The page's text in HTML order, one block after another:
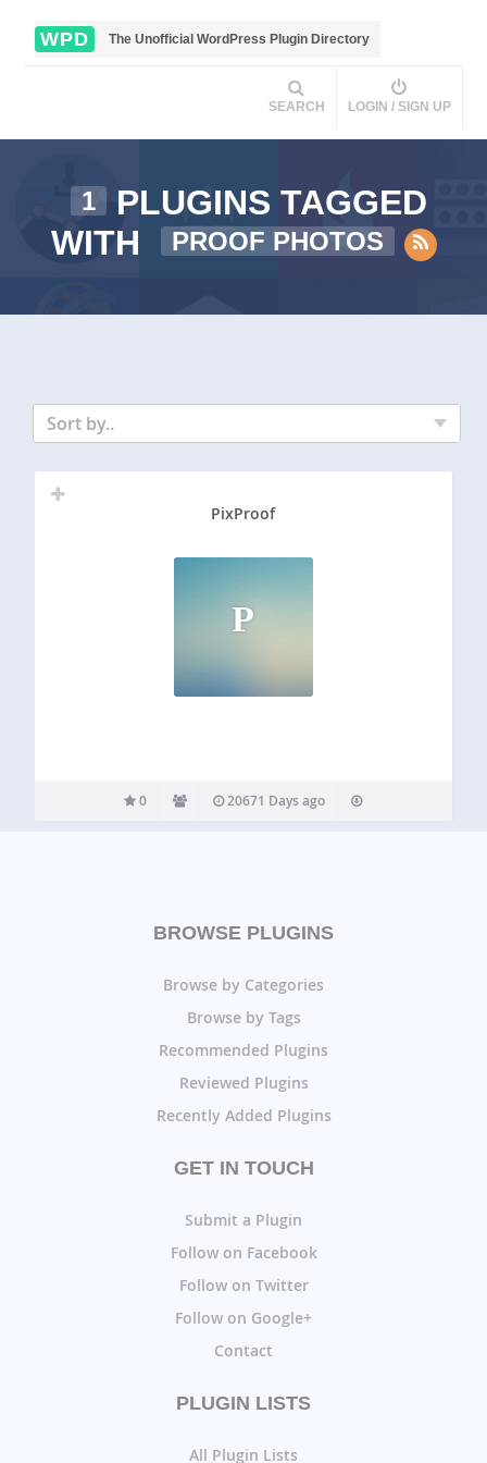
WPD The Unofficial WordPress Plugin Directory
SEARCH LOGIN / SIGN UP
1
PLUGINS TAGGED
WITH
PROOF PHOTOS
Sort by..
PixProof
P
0 20671 Days ago
BROWSE PLUGINS
Browse by Categories
Browse by Tags
Recommended Plugins
Reviewed Plugins
Recently Added Plugins
GET IN TOUCH
Submit a Plugin
Follow on Facebook
Follow on Twitter
Follow on Google+
Contact
PLUGIN LISTS
All Plugin Lists